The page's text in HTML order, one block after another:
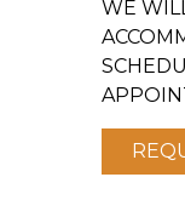
WE